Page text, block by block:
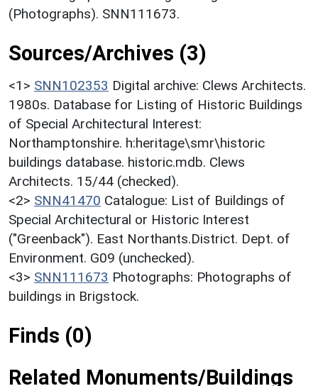
(Photographs). SNN111673.
Sources/Archives (3)
<1> SNN102353 Digital archive: Clews Architects.
1980s. Database for Listing of Historic Buildings
of Special Architectural Interest:
Northamptonshire. h:heritage\smr\historic
buildings database. historic.mdb. Clews
Architects. 15/44 (checked).
<2> SNN41470 Catalogue: List of Buildings of
Special Architectural or Historic Interest
("Greenback"). East Northants.District. Dept. of
Environment. G09 (unchecked).
<3> SNN111673 Photographs: Photographs of
buildings in Brigstock.
Finds (0)
Related Monuments/Buildings